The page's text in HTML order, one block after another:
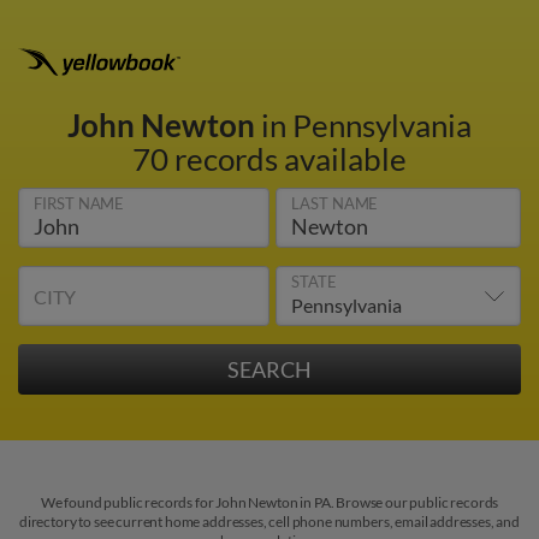
John Newton in Pennsylvania
70 records available
FIRST NAME LAST NAME
CITY
STATE
We found public records for John Newton in PA. Browse our public records
directory to see current home addresses, cell phone numbers, email addresses, and